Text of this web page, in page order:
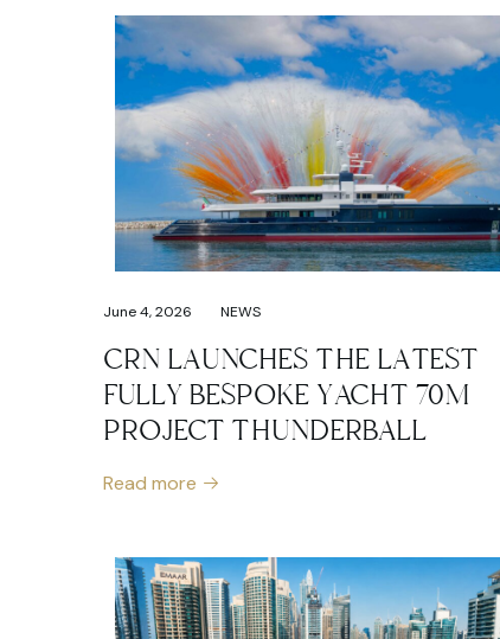
June 4, 2026 NEWS
CRN LAUNCHES THE LATEST
FULLY BESPOKE YACHT 70M
PROJECT THUNDERBALL
Read more